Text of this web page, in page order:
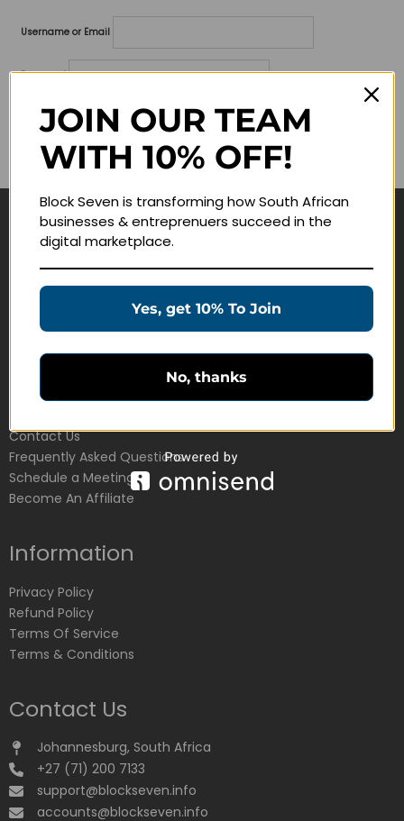
Username or Email
Password
Lost your password?
Remember me
Navigate
Education Products
Customer Service
Contact Us
Frequently Asked Questions
Schedule a Meeting
Become An Affiliate
Information
Privacy Policy
Refund Policy
Terms Of Service
Terms & Conditions
Contact Us
Johannesburg, South Africa
+27 (71) 200 7133
support@blockseven.info
accounts@blockseven.info
JOIN OUR TEAM
WITH 10% OFF!
Block Seven is transforming how South African
businesses & entreprenuers succeed in the
digital marketplace.
Yes, get 10% To Join
No, thanks